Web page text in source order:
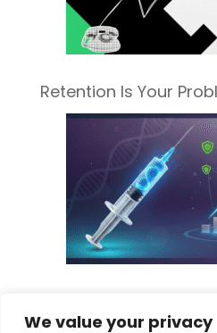
We value your privacy
Retention Is Your
New Pharma Tariff